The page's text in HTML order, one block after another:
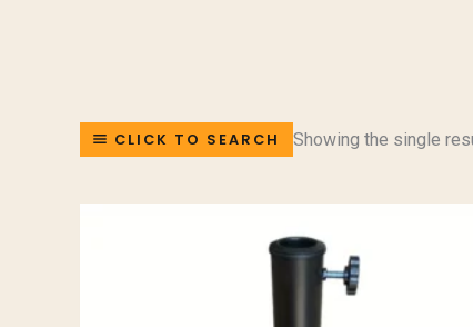
CLICK TO SEARCH Showing the single